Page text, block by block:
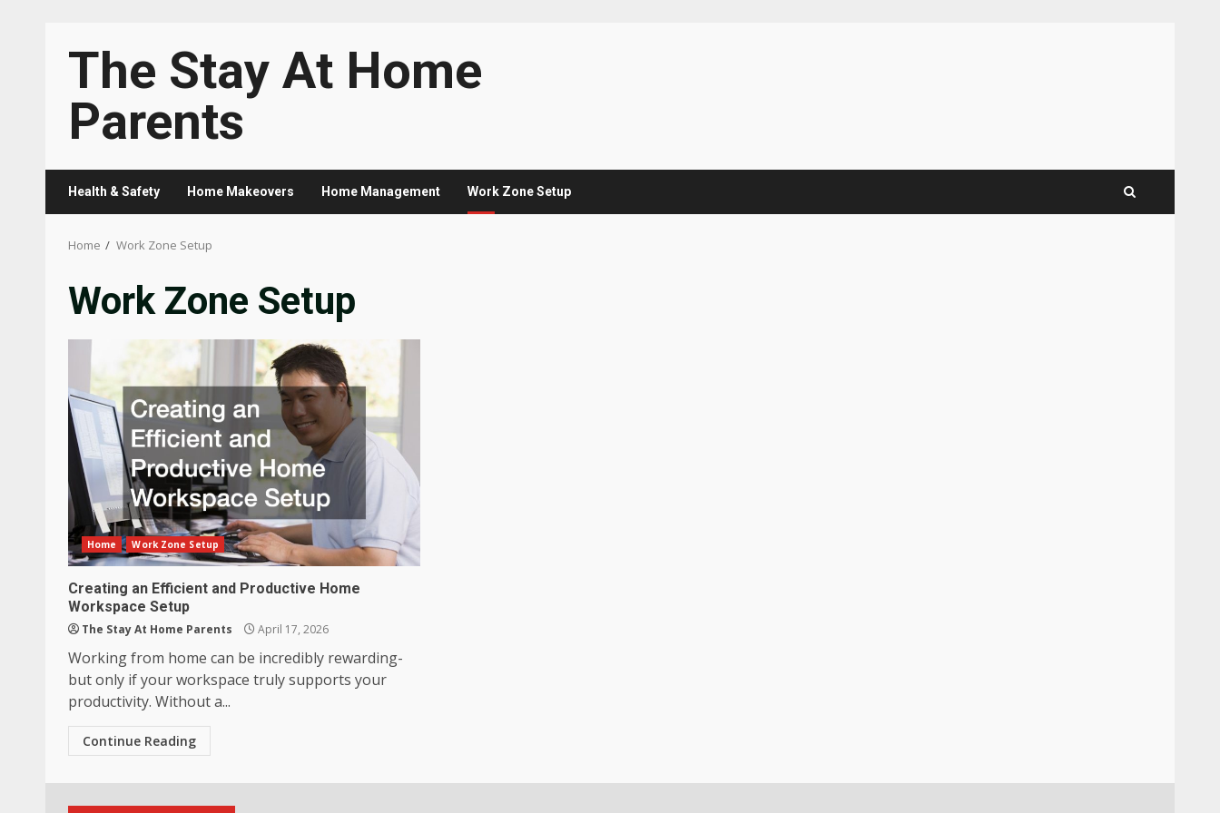
The Stay At Home
Parents
Health & Safety Home Makeovers Home Management Work Zone Setup
Home Work Zone Setup
Work Zone Setup
Home Work Zone Setup
Creating an Efficient and Productive Home
Workspace Setup
The Stay At Home Parents April 17, 2026
Working from home can be incredibly rewarding-
but only if your workspace truly supports your
productivity. Without a...
Continue Reading